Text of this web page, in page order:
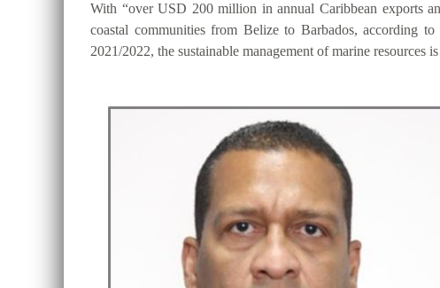
With “over USD 200 million in annual Caribbean exports
coastal communities from Belize to Barbados, according
2021/2022, the sustainable management of marine resources